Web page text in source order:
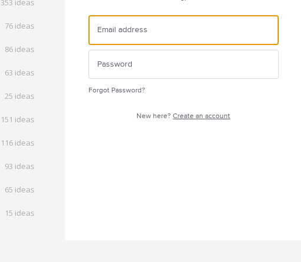
353 ideas
76 ideas
86 ideas
63 ideas
25 ideas
151 ideas
116 ideas
93 ideas
65 ideas
15 ideas
Forgot Password?
New here?Create an account